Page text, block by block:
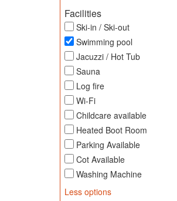
Facilities
Ski-in / Ski-out
Swimming pool
Jacuzzi / Hot Tub
Sauna
Log fire
Wi-Fi
Childcare available
Heated Boot Room
Parking Available
Cot Available
Washing Machine
Less options